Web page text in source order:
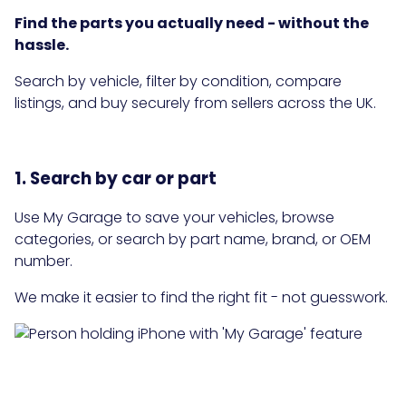
Find the parts you actually need - without the
hassle.
Search by vehicle, filter by condition, compare
listings, and buy securely from sellers across the UK.
1. Search by car or part
Use My Garage to save your vehicles, browse
categories, or search by part name, brand, or OEM
number.
We make it easier to find the right fit - not guesswork.